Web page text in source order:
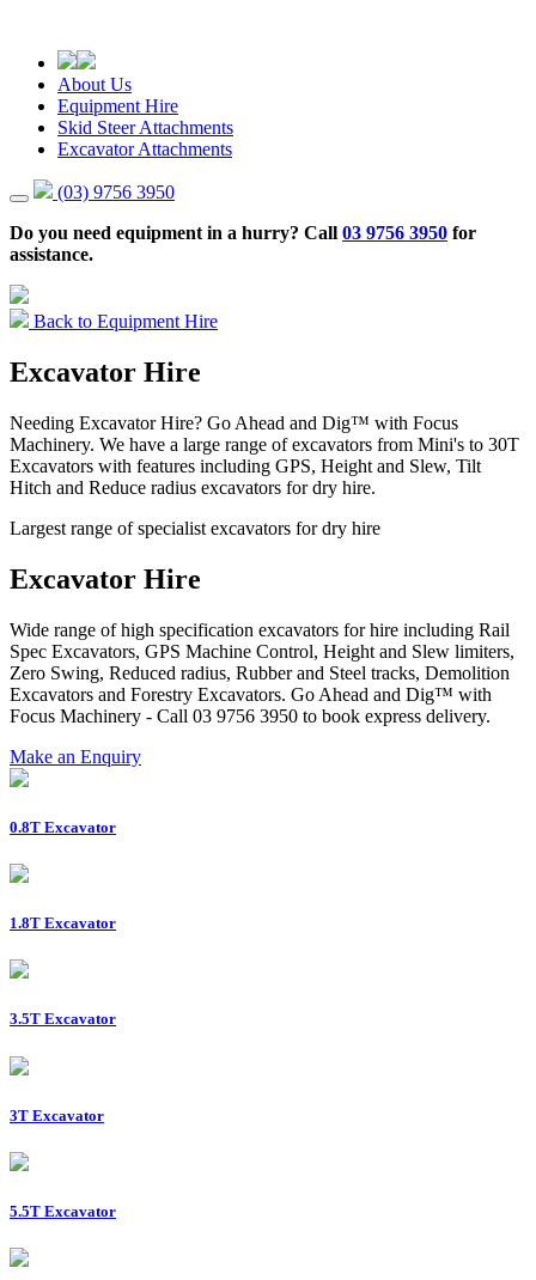
About Us
Equipment Hire
Skid Steer Attachments
Excavator Attachments
(03) 9756 3950
Do you need equipment in a hurry? Call 03 9756 3950 for
assistance.
Back to Equipment Hire
Excavator Hire
Needing Excavator Hire? Go Ahead and Dig™ with Focus
Machinery. We have a large range of excavators from Mini's to 30T
Excavators with features including GPS, Height and Slew, Tilt
Hitch and Reduce radius excavators for dry hire.
Largest range of specialist excavators for dry hire
Excavator Hire
Wide range of high specification excavators for hire including Rail
Spec Excavators, GPS Machine Control, Height and Slew limiters,
Zero Swing, Reduced radius, Rubber and Steel tracks, Demolition
Excavators and Forestry Excavators. Go Ahead and Dig™ with
Focus Machinery - Call 03 9756 3950 to book express delivery.
Make an Enquiry
0.8T Excavator
1.8T Excavator
3.5T Excavator
3T Excavator
5.5T Excavator